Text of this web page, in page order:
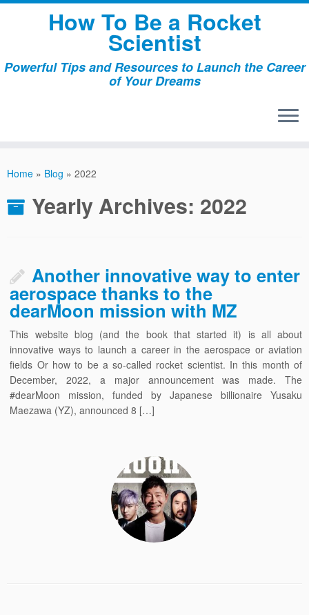
Skip
How To Be a Rocket
Scientist
Powerful Tips and Resources to Launch the Career
of Your Dreams
Home » Blog » 2022
Yearly Archives: 2022
Another innovative way to enter
aerospace thanks to the
dearMoon mission with MZ
This website blog (and the book that started it) is all about
innovative ways to launch a career in the aerospace or aviation
fields Or how to be a so-called rocket scientist. In this month of
December, 2022, a major announcement was made. The
#dearMoon mission, funded by Japanese billionaire Yusaku
Maezawa (YZ), announced 8 […]